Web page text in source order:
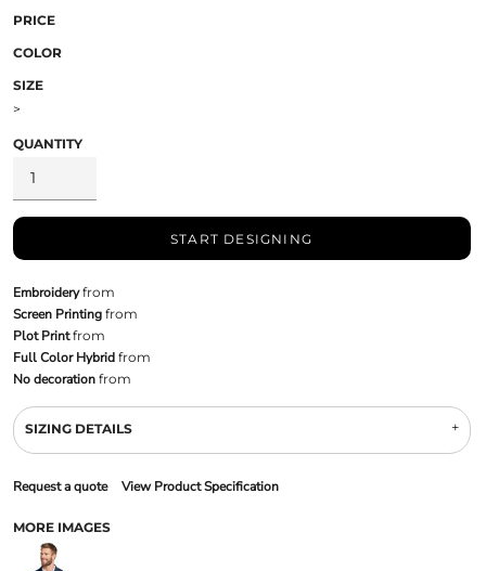
PRICE
COLOR
SIZE
>
QUANTITY
START DESIGNING
Embroideryfrom
Screen Printingfrom
Plot Printfrom
Full Color Hybridfrom
No decorationfrom
SIZING DETAILS
Request a quote View Product Specification
MORE IMAGES